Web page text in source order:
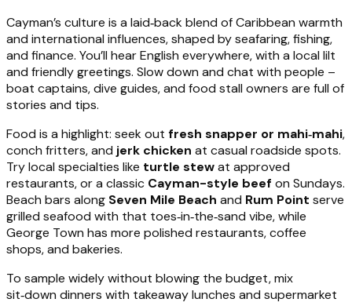
Cayman’s culture is a laid‑back blend of Caribbean warmth
and international influences, shaped by seafaring, fishing,
and finance. You’ll hear English everywhere, with a local lilt
and friendly greetings. Slow down and chat with people –
boat captains, dive guides, and food stall owners are full of
stories and tips.
Food is a highlight: seek out fresh snapper or mahi‑mahi,
conch fritters, and jerk chicken at casual roadside spots.
Try local specialties like turtle stewat approved
restaurants, or a classic Cayman-style beef on Sundays.
Beach bars along Seven Mile Beach and Rum Point serve
grilled seafood with that toes‑in‑the‑sand vibe, while
George Town has more polished restaurants, coffee
shops, and bakeries.
To sample widely without blowing the budget, mix
sit‑down dinners with takeaway lunches and supermarket